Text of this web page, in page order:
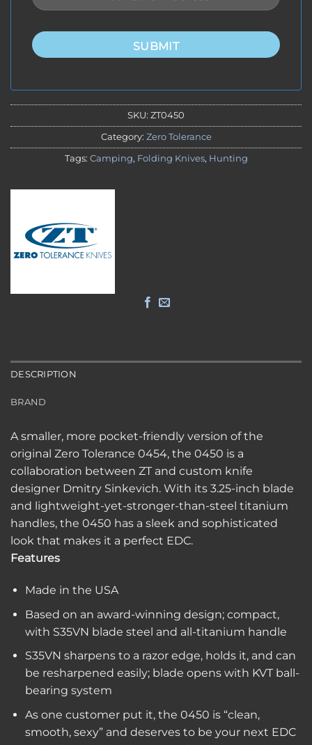
SUBMIT
SKU: ZT0450
Category: Zero Tolerance
Tags: Camping, Folding Knives, Hunting
DESCRIPTION
BRAND
A smaller, more pocket-friendly version of the
original Zero Tolerance 0454, the 0450 is a
collaboration between ZT and custom knife
designer Dmitry Sinkevich. With its 3.25-inch blade
and lightweight-yet-stronger-than-steel titanium
handles, the 0450 has a sleek and sophisticated
look that makes it a perfect EDC.
Features
Made in the USA
Based on an award-winning design; compact,
with S35VN blade steel and all-titanium handle
S35VN sharpens to a razor edge, holds it, and can
be resharpened easily; blade opens with KVT ball-
bearing system
As one customer put it, the 0450 is “clean,
smooth, sexy” and deserves to be your next EDC